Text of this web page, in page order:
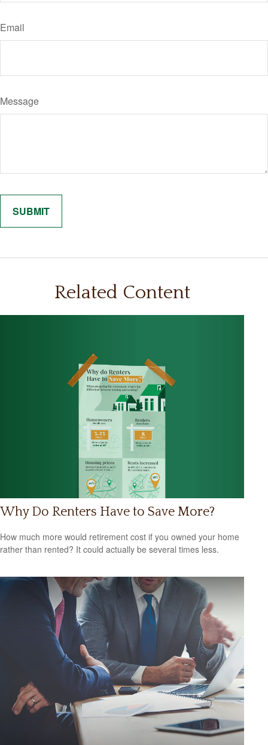
Email
Message
Related Content
Why Do Renters Have to Save More?
How much more would retirement cost if you owned your home
rather than rented? It could actually be several times less.